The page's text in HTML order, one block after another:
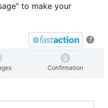
to make your
?
Confirmation